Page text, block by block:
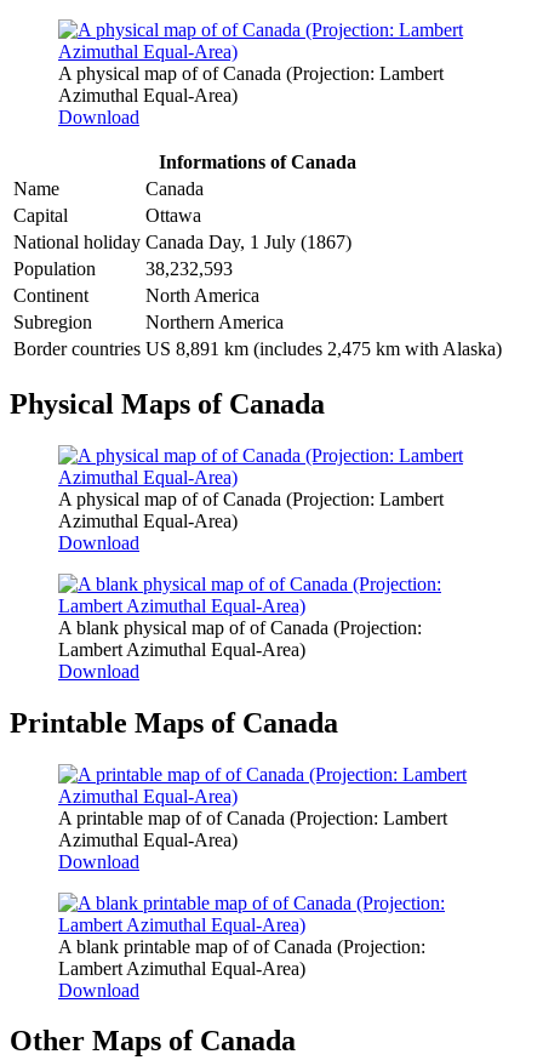
A physical map of of Canada (Projection: Lambert
Azimuthal Equal-Area)
Download
Informations of Canada
Name
Canada
Capital
Ottawa
National holiday Canada Day, 1 July (1867)
Population
38,232,593
Continent
North America
Subregion
Northern America
Border countries US 8,891 km (includes 2,475 km with Alaska)
Physical Maps of Canada
A physical map of of Canada (Projection: Lambert
Azimuthal Equal-Area)
Download
A blank physical map of of Canada (Projection:
Lambert Azimuthal Equal-Area)
Download
Printable Maps of Canada
A printable map of of Canada (Projection: Lambert
Azimuthal Equal-Area)
Download
A blank printable map of of Canada (Projection:
Lambert Azimuthal Equal-Area)
Download
Other Maps of Canada